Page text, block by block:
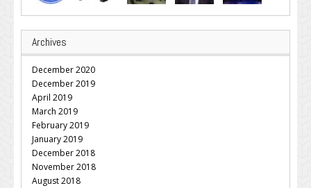
Archives
December 2020
December 2019
April 2019
March 2019
February 2019
January 2019
December 2018
November 2018
August 2018